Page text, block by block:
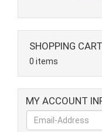
SHOPPING CART
0 items
MY ACCOUNT